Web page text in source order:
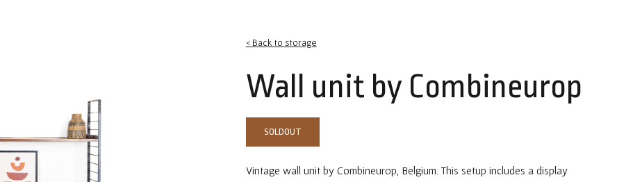
< Back to storage
Wall unit by Combineurop
SOLDOUT
Vintage wall unit by Combineurop, Belgium. This setup includes a display